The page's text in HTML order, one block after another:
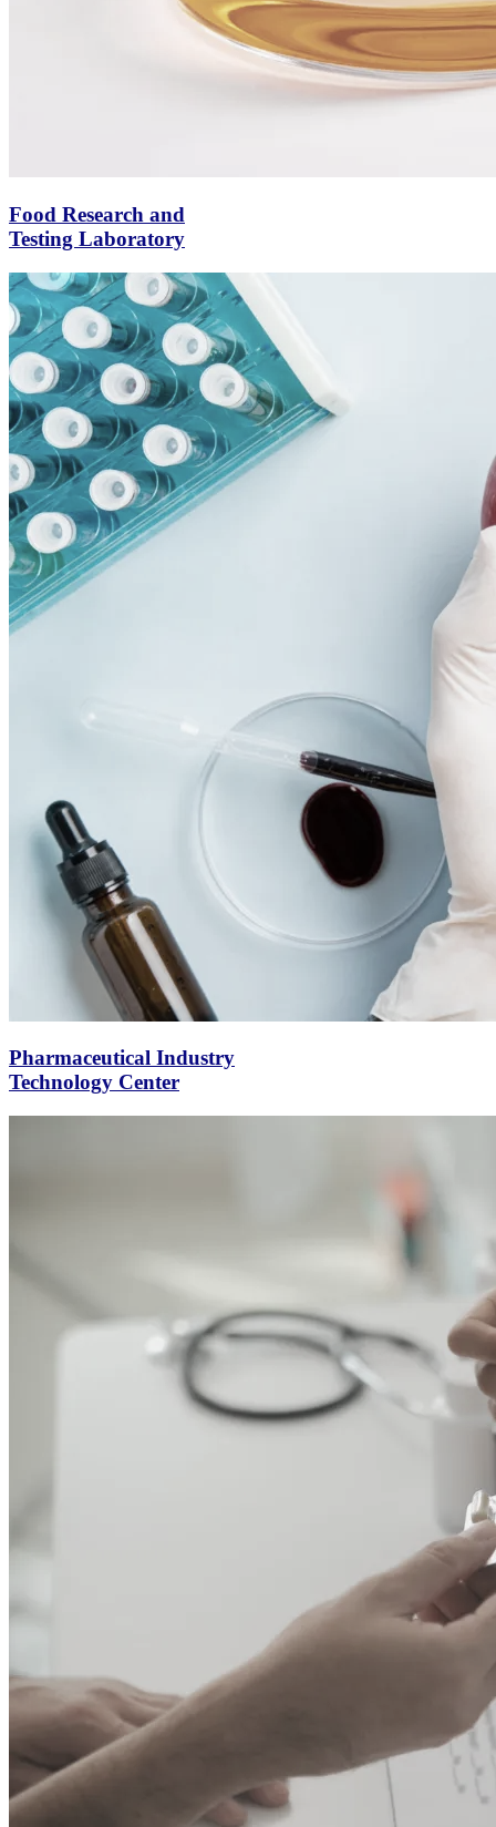
Food Research and
Testing Laboratory
Pharmaceutical Industry
Technology Center